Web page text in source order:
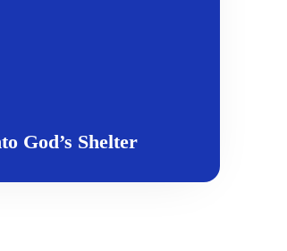
God’s Shelter